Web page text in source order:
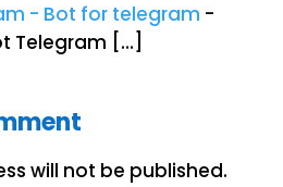
- Bot for telegram -
Telegram […]
will not be published.